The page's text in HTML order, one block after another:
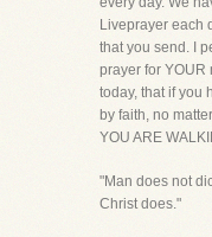
Liveprayer each
that you send. I
prayer for YOUR
today, that if you
by faith, no
YOU ARE
"Man does not
Christ does."